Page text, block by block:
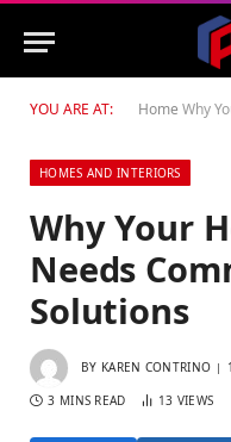
YOU ARE AT: Home Why
HOMES AND INTERIORS
Why Your
Needs
Solutions
BY KAREN CONTRINO
3 MINS READ 13 VIEWS